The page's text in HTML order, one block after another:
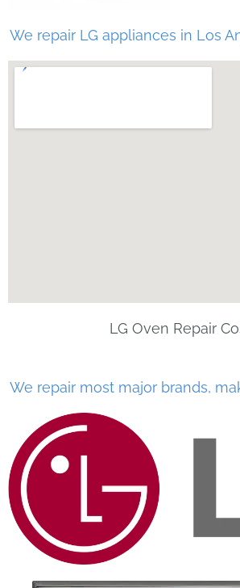
We repair LG appliances in Los
LG Oven Repair
We repair most major brands,